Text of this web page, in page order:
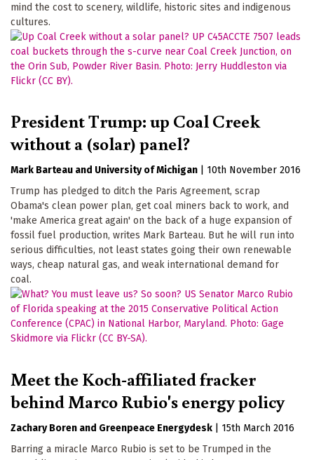
mind the cost to scenery, wildlife, historic sites and indigenous
cultures.
President Trump: up Coal Creek
without a (solar) panel?
Mark Barteau University of Michigan
10th November 2016
Trump has pledged to ditch the Paris Agreement, scrap
Obama's clean power plan, get coal miners back to work, and
'make America great again' on the back of a huge expansion of
fossil fuel production, writes Mark Barteau. But he will run into
serious difficulties, not least states going their own renewable
ways, cheap natural gas, and weak international demand for
coal.
Meet the Koch-affiliated fracker
behind Marco Rubio's energy policy
Zachary Boren Greenpeace Energydesk
15th March 2016
Barring a miracle Marco Rubio is set to be Trumped in the